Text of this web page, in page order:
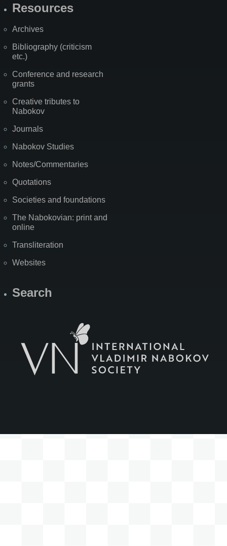
Resources
Archives
Bibliography (criticism
etc.)
Conference and research
grants
Creative tributes to
Nabokov
Journals
Nabokov Studies
Notes/Commentaries
Quotations
Societies and foundations
The Nabokovian: print and
online
Transliteration
Websites
Search